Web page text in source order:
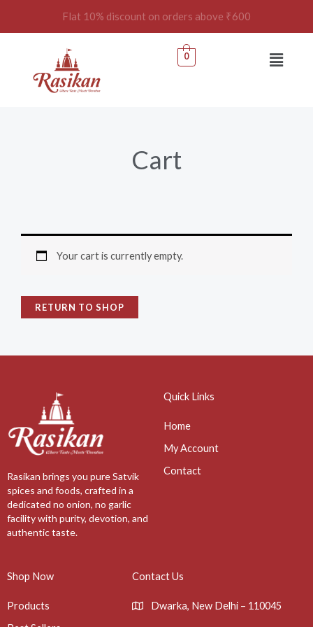
Flat 10% discount on orders above ₹600
0 Menu
Cart
Your cart is currently empty.
RETURN TO SHOP
Rasikan brings you pure Satvik
spices and foods, crafted in a
dedicated no onion, no garlic
facility with purity, devotion, and
authentic taste.
Quick Links
Home
My Account
Contact
Shop Now
Products
Contact Us
Dwarka, New Delhi – 110045